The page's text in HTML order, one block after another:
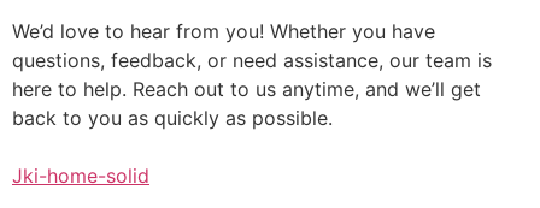
We’d love to hear from you! Whether you have
questions, feedback, or need assistance, our team is
here to help. Reach out to us anytime, and we’ll get
back to you as quickly as possible.
Jki-home-solid